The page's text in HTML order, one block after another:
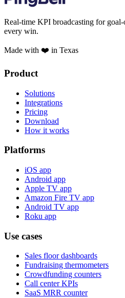
Real-time KPI broadcasting for goal-
every win.
Made with ❤️ in Texas
Product
Solutions
Integrations
Pricing
Download
How it works
Platforms
iOS app
Android app
Apple TV app
Amazon Fire TV app
Android TV app
Roku app
Use cases
Sales floor dashboards
Fundraising thermometers
Crowdfunding counters
Call center KPIs
SaaS MRR counter